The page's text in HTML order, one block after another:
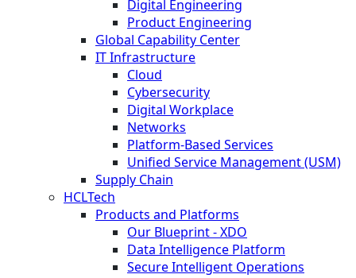
Digital Engineering
Product Engineering
Global Capability Center
IT Infrastructure
Cloud
Cybersecurity
Digital Workplace
Networks
Platform-Based Services
Unified Service Management (USM)
Supply Chain
HCLTech
Products and Platforms
Our Blueprint - XDO
Data Intelligence Platform
Secure Intelligent Operations